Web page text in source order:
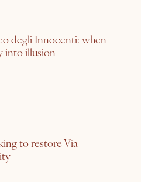
degli Innocenti: when
into illusion
to restore Via